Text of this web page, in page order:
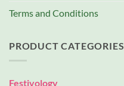
Terms and Conditions
PRODUCT CATEGORIES
Festivology